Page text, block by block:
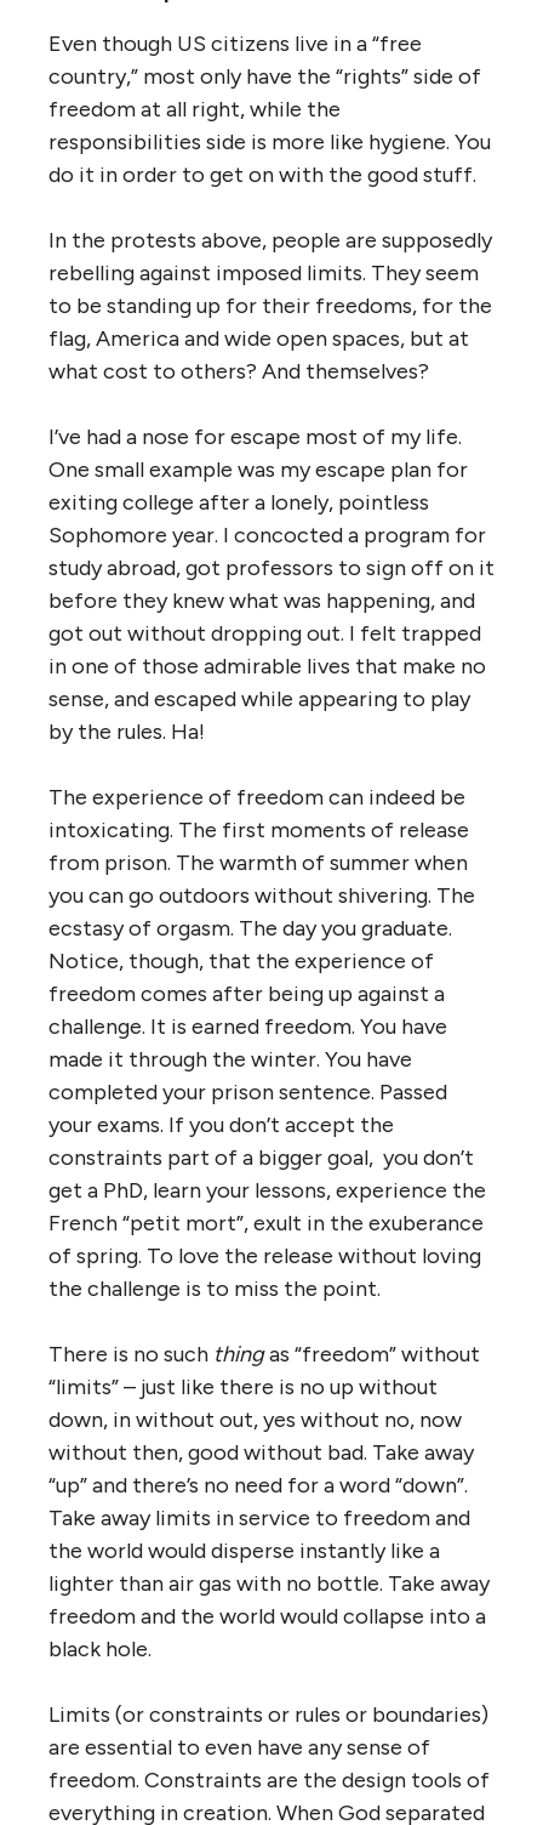
Even though US citizens live in a “free
country,” most only have the “rights” side of
freedom at all right, while the
responsibilities side is more like hygiene. You
do it in order to get on with the good stuff.
In the protests above, people are supposedly
rebelling against imposed limits. They seem
to be standing up for their freedoms, for the
flag, America and wide open spaces, but at
what cost to others? And themselves?
I’ve had a nose for escape most of my life.
One small example was my escape plan for
exiting college after a lonely, pointless
Sophomore year. I concocted a program for
study abroad, got professors to sign off on it
before they knew what was happening, and
got out without dropping out. I felt trapped
in one of those admirable lives that make no
sense, and escaped while appearing to play
by the rules. Ha!
The experience of freedom can indeed be
intoxicating. The first moments of release
from prison. The warmth of summer when
you can go outdoors without shivering. The
ecstasy of orgasm. The day you graduate.
Notice, though, that the experience of
freedom comes after being up against a
challenge. It is earned freedom. You have
made it through the winter. You have
completed your prison sentence. Passed
your exams. If you don’t accept the
constraints part of a bigger goal, you don’t
get a PhD, learn your lessons, experience the
French “petit mort”, exult in the exuberance
of spring. To love the release without loving
the challenge is to miss the point.
There is no such thingas “freedom” without
“limits” – just like there is no up without
down, in without out, yes without no, now
without then, good without bad. Take away
“up” and there’s no need for a word “down”.
Take away limits in service to freedom and
the world would disperse instantly like a
lighter than air gas with no bottle. Take away
freedom and the world would collapse into a
black hole.
Limits (or constraints or rules or boundaries)
are essential to even have any sense of
freedom. Constraints are the design tools of
everything in creation. When God separated